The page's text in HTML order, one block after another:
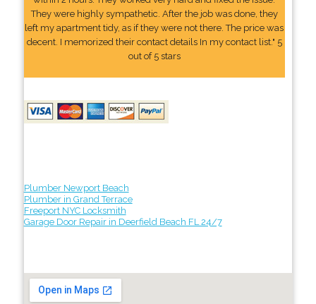
They were highly sympathetic. After the job was done, they
left my apartment tidy, as if they were not there. The price was
decent. I memorized their contact details In my contact list." 5
out of 5 stars
Plumber Newport Beach
Plumber in Grand Terrace
Freeport NYC Locksmith
Garage Door Repair in Deerfield Beach FL 24/7